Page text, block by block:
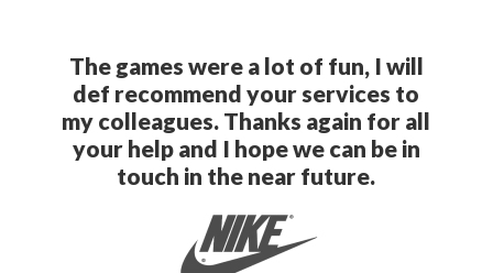
The games were a lot of fun, I will
def recommend your services to
my colleagues. Thanks again for all
your help and I hope we can be in
touch in the near future.